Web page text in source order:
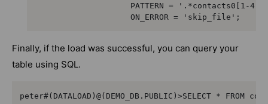
PATTERN = '.*contacts0[1-
                    ON_ERROR = 'skip_file';
Finally, if the load was successful, you can query your
table using SQL.
peter#(DATALOAD)@(DEMO_DB.PUBLIC)>SELECT * FROM